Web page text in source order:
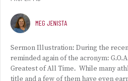
MEG JENISTA
Sermon Illustration: During the
reminded again of the acronym:
Greatest of All Time. While many
title and a few of them have even